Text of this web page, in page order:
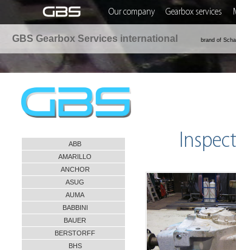
Our company Gearbox services
GBS Gearbox Services international brand of
ABB
AMARILLO
ANCHOR
ASUG
AUMA
BABBINI
BAUER
BERSTORFF
BHS